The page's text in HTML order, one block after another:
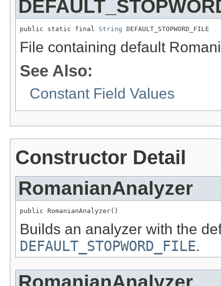
public static final String DEFAULT_STOPWORD_FILE
File containing default
See Also:
Constant Field Values
Constructor Detail
RomanianAnalyzer
public RomanianAnalyzer()
Builds an analyzer with the
DEFAULT_STOPWORD_FILE.